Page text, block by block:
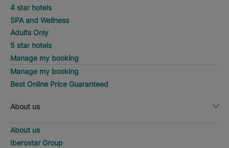
4 star hotels
SPA and Wellness
Adults Only
5 star hotels
Manage my booking
Manage my booking
Best Online Price Guaranteed
About us
About us
Iberostar Group